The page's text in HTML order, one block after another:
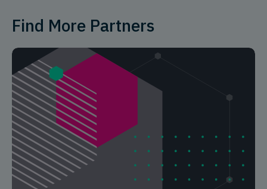
Find More Partners